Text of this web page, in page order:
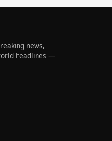
news,
headlines —